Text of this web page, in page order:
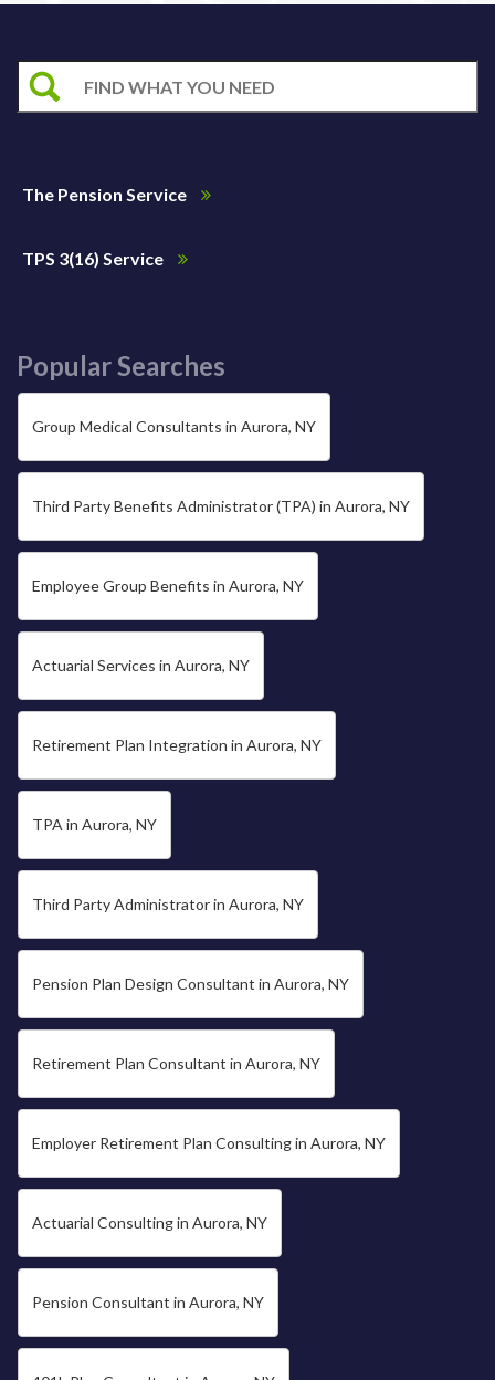
The Pension Service
TPS 3(16) Service
Popular Searches
Group Medical Consultants in Aurora, NY
Third Party Benefits Administrator (TPA) in Aurora, NY
Employee Group Benefits in Aurora, NY
Actuarial Services in Aurora, NY
Retirement Plan Integration in Aurora, NY
TPA in Aurora, NY
Third Party Administrator in Aurora, NY
Pension Plan Design Consultant in Aurora, NY
Retirement Plan Consultant in Aurora, NY
Employer Retirement Plan Consulting in Aurora, NY
Actuarial Consulting in Aurora, NY
Pension Consultant in Aurora, NY